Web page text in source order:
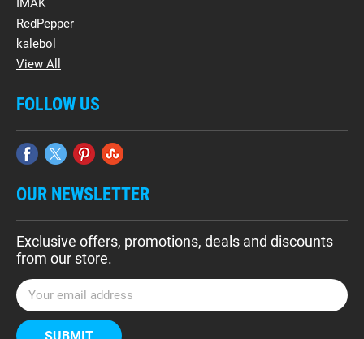
IMAK
RedPepper
kalebol
View All
FOLLOW US
OUR NEWSLETTER
Exclusive offers, promotions, deals and discounts
from our store.
E
m
a